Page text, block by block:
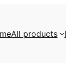
All products